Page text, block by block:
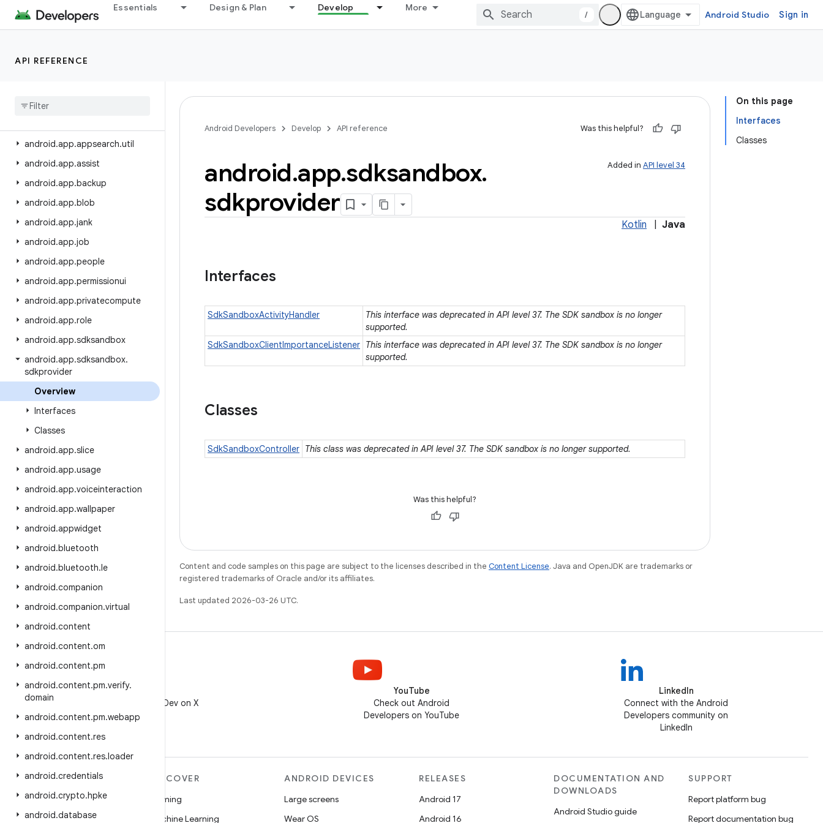
Essentials Design & Plan Develop More
/ Android Studio Sign in
API REFERENCE
android.app.admin
android.app.appsearch
android
android.app.appsearch.util
android.app.assist
android.app.backup
android.app.blob
android.app.jank
android.app.job
android.app.people
android.app.permissionui
android.app.privatecompute
android.app.role
android.app.sdksandbox
android.app.sdksandbox.
sdkprovider
Overview
Interfaces
Classes
android.app.slice
android.app.usage
android.app.voiceinteraction
android.app.wallpaper
android.appwidget
android.bluetooth
android.bluetooth.le
android.companion
android.companion.virtual
android.content
android.content.om
android.content.pm
android.content.pm.verify.
domain
android.content.pm.webapp
android.content.res
android.content.res.loader
android.credentials
android.crypto.hpke
android.database
On this page
Interfaces
Classes
Android Developers Develop API reference Was this helpful?
Added in API level 34
android.app.sdksandbox.
sdkprovider
Kotlin Java
Interfaces
SdkSandboxActivityHandler
This interface was deprecated in API level 37. The SDK sandbox is no longer
supported.
SdkSandboxClientImportanceListener This interface was deprecated in API level 37. The SDK sandbox is no longer
supported.
Classes
SdkSandboxController This class was deprecated in API level 37. The SDK sandbox is no longer supported.
Was this helpful?
Content and code samples on this page are subject to the licenses described in the Content License. Java and OpenJDK are trademarks or
registered trademarks of Oracle and/or its affiliates.
Last updated 2026-03-26 UTC.
Follow @AndroidDev on X
YouTube
Check out Android
Developers on YouTube
LinkedIn
Connect with the Android
Developers community on
LinkedIn
MORE ANDROID
Android
Android for Enterprise
DISCOVER
Gaming
Machine Learning
ANDROID DEVICES
Large screens
Wear OS
RELEASES
Android 17
Android 16
DOCUMENTATION AND
DOWNLOADS
Android Studio guide
SUPPORT
Report platform bug
Report documentation bug